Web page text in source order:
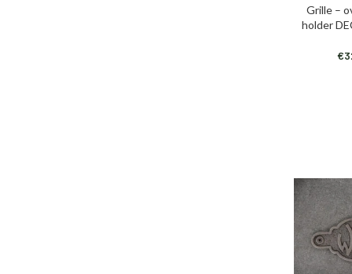
ADD TO
Grille –
holder
€